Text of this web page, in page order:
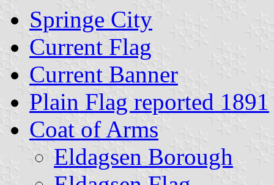
Springe City
Current Flag
Current Banner
Plain Flag reported 1891
Coat of Arms
Eldagsen Borough